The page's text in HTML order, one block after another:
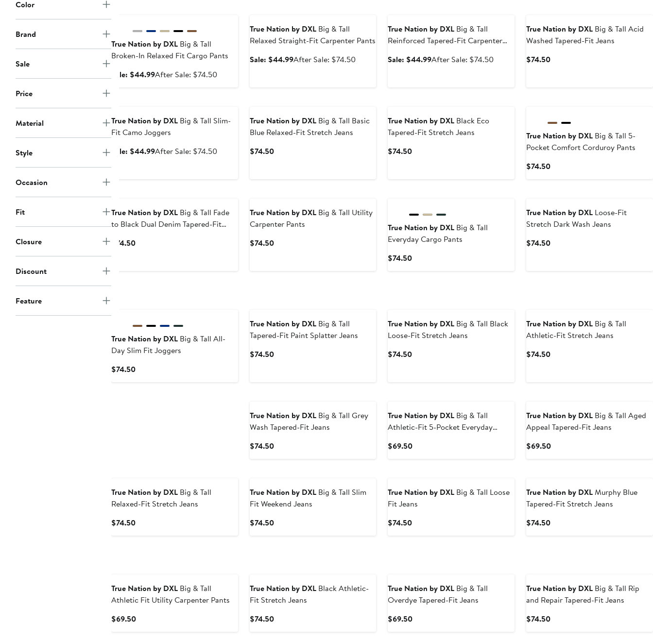
Color
Brand
Sale
Price
Material
Style
Occasion
Fit
Closure
Discount
Feature
True Nation by DXLBig & Tall
Broken-In Relaxed Fit Cargo Pants
Sale: $44.99Sale
After Sale: $74.50After
True Nation by DXLBig & Tall
Relaxed Straight-Fit Carpenter Pants
Sale: $44.99Sale
After Sale: $74.50After
True Nation by DXL Big & Tall
Reinforced Tapered-Fit Carpenter
Sale: $44.99Sale
After Sale: $74.50After
True Nation by DXL Big & Tall Acid
Washed Tapered-Fit Jeans
$74.50Current
True Nation by DXLBig & Tall Slim-
Fit Camo Joggers
Sale: $44.99Sale
After Sale: $74.50After
True Nation by DXLBig & Tall Basic
Blue Relaxed-Fit Stretch Jeans
$74.50Current
True Nation by DXL Black Eco
Tapered-Fit Stretch Jeans
$74.50Current
True Nation by DXL Big & Tall 5-
Pocket Comfort Corduroy Pants
$74.50Current
True Nation by DXLBig & Tall Fade
to Black Dual Denim Tapered-Fit
$74.50Current
True Nation by DXLBig & Tall Utility
Carpenter Pants
$74.50Current
True Nation by DXL Big & Tall
Everyday Cargo Pants
$74.50Current
True Nation by DXL Loose-Fit
Stretch Dark Wash Jeans
$74.50Current
True Nation by DXLBig & Tall All-
Day Slim Fit Joggers
$74.50Current
True Nation by DXLBig & Tall
Tapered-Fit Paint Splatter Jeans
$74.50Current
True Nation by DXL Big & Tall Black
Loose-Fit Stretch Jeans
$74.50Current
True Nation by DXL Big & Tall
Athletic-Fit Stretch Jeans
$74.50Current
True Nation by DXLBig & Tall Grey
Wash Tapered-Fit Jeans
$74.50Current
True Nation by DXL Big & Tall
Athletic-Fit 5-Pocket Everyday
$69.50Current
True Nation by DXL Big & Tall Aged
Appeal Tapered-Fit Jeans
$69.50Current
True Nation by DXLBig & Tall
Relaxed-Fit Stretch Jeans
$74.50Current
True Nation by DXLBig & Tall Slim
Fit Weekend Jeans
$74.50Current
True Nation by DXL Big & Tall Loose
Fit Jeans
$74.50Current
True Nation by DXLMurphy Blue
Tapered-Fit Stretch Jeans
$74.50Current
True Nation by DXLBig & Tall
Athletic Fit Utility Carpenter Pants
$69.50Current
True Nation by DXLBlack Athletic-
Fit Stretch Jeans
$74.50Current
True Nation by DXL Big & Tall
Overdye Tapered-Fit Jeans
$69.50Current
True Nation by DXL Big & Tall Rip
and Repair Tapered-Fit Jeans
$74.50Current